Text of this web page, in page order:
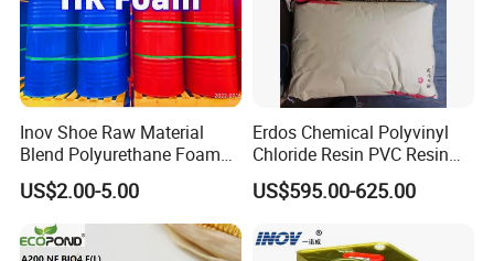
Inov Shoe Raw Material
Blend Polyurethane Foam
Sole Liquid Factory
US$2.00-5.00
Erdos Chemical Polyvinyl
Chloride Resin PVC Resin
Sg-5
US$595.00-625.00